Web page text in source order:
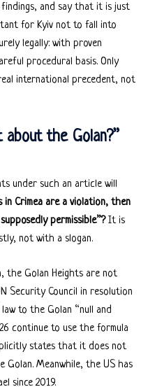
and say that it is just
for Kyiv not to fall into
legally: with proven
procedural basis. Only
international precedent, not
the Golan?”
under such an article will
in Crimea are a violation, then
permissible”?It is
not with a slogan.
the Golan Heights are not
Security Council in resolution
to the Golan “null and
continue to use the formula
states that it does not
Golan. Meanwhile, the US has
since 2019.